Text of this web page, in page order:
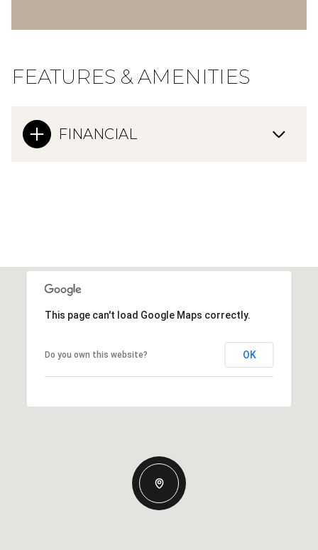
FEATURES & AMENITIES
FINANCIAL
This page can't load Google Maps correctly.
Do you own this website? OK